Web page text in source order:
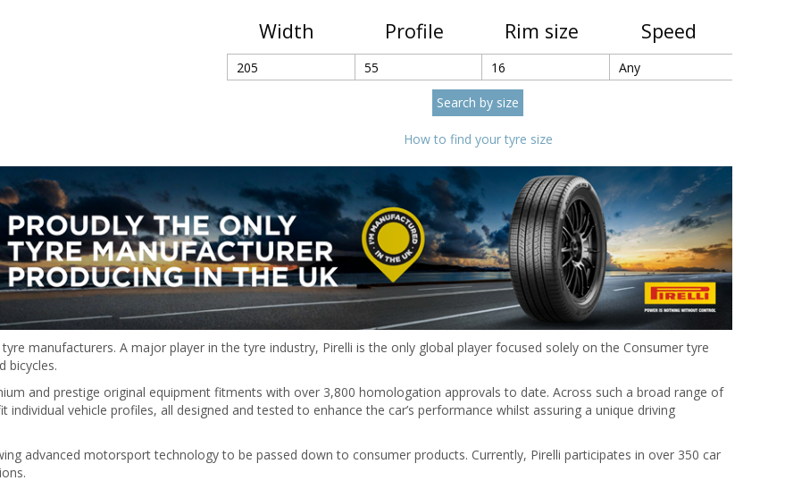
Width
Profile Rim size Speed
How to find your tyre size
manufacturers. A major player in the tyre industry, Pirelli is the only global player focused solely on the Consumer tyre
bicycles.
and prestige original equipment fitments with over 3,800 homologation approvals to date. Across such a broad range of
vehicle profiles, all designed and tested to enhance the car’s performance whilst assuring a unique driving
advanced motorsport technology to be passed down to consumer products. Currently, Pirelli participates in over 350 car